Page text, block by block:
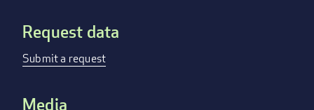
Request data
Submit a request
Media